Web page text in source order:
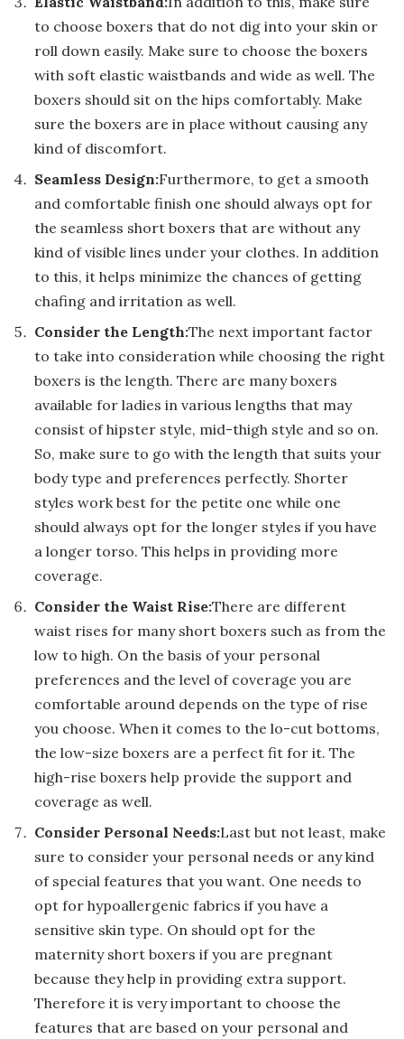
to choose boxers that do not dig into your skin or
roll down easily. Make sure to choose the boxers
with soft elastic waistbands and wide as well. The
boxers should sit on the hips comfortably. Make
sure the boxers are in place without causing any
kind of discomfort.
Seamless Design:Furthermore, to get a smooth
and comfortable finish one should always opt for
the seamless short boxers that are without any
kind of visible lines under your clothes. In addition
to this, it helps minimize the chances of getting
chafing and irritation as well.
Consider the Length:The next important factor
to take into consideration while choosing the right
boxers is the length. There are many boxers
available for ladies in various lengths that may
consist of hipster style, mid-thigh style and so on.
So, make sure to go with the length that suits your
body type and preferences perfectly. Shorter
styles work best for the petite one while one
should always opt for the longer styles if you have
a longer torso. This helps in providing more
coverage.
Consider the Waist Rise:There are different
waist rises for many short boxers such as from the
low to high. On the basis of your personal
preferences and the level of coverage you are
comfortable around depends on the type of rise
you choose. When it comes to the lo-cut bottoms,
the low-size boxers are a perfect fit for it. The
high-rise boxers help provide the support and
coverage as well.
Consider Personal Needs:Last but not least, make
sure to consider your personal needs or any kind
of special features that you want. One needs to
opt for hypoallergenic fabrics if you have a
sensitive skin type. On should opt for the
maternity short boxers if you are pregnant
because they help in providing extra support.
Therefore it is very important to choose the
features that are based on your personal and